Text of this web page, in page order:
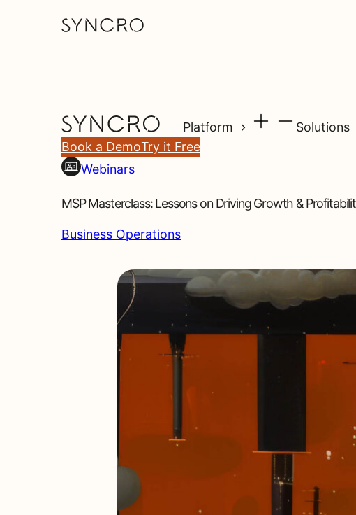
Platform Solutions
Book a DemoTry it Free
Webinars
MSP Masterclass: Lessons on Driving Growth &
Business Operations